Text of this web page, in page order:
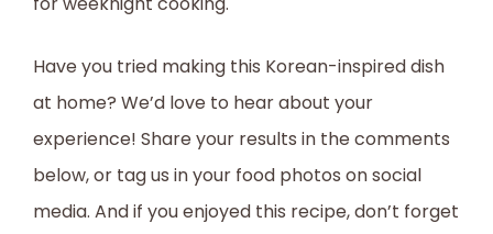
Have you tried making this Korean-inspired dish
at home? We’d love to hear about your
experience! Share your results in the comments
below, or tag us in your food photos on social
media. And if you enjoyed this recipe, don’t forget